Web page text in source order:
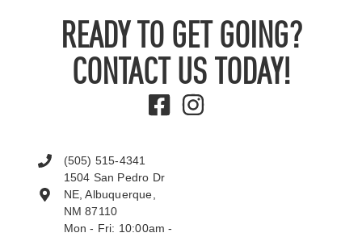
READY TO GET GOING?
CONTACT US TODAY!
(505) 515-4341
1504 San Pedro Dr
NE, Albuquerque,
NM 87110
Mon - Fri: 10:00am -